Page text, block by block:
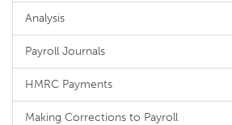
Analysis
Payroll Journals
HMRC Payments
Making Corrections to Payroll